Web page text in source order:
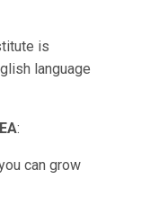
is
language
:
can grow